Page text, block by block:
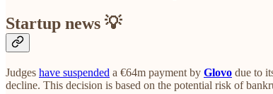
Startup news 💡
Judges have suspended a €64m payment by Glovo due to
decline. This decision is based on the potential risk of